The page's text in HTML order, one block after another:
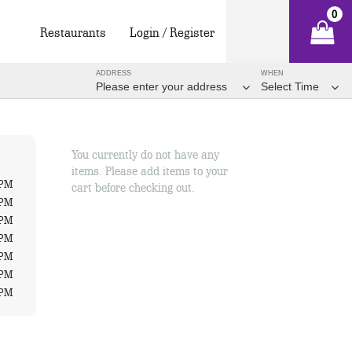
Restaurants Login / Register
0
WHEN
Select Time
ADDRESS
Please enter your address
You currently do not have any
items. Please add items to your
cart before checking out.